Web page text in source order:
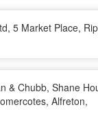
5 Market Place,
& Chubb, Shane
Alfreton,